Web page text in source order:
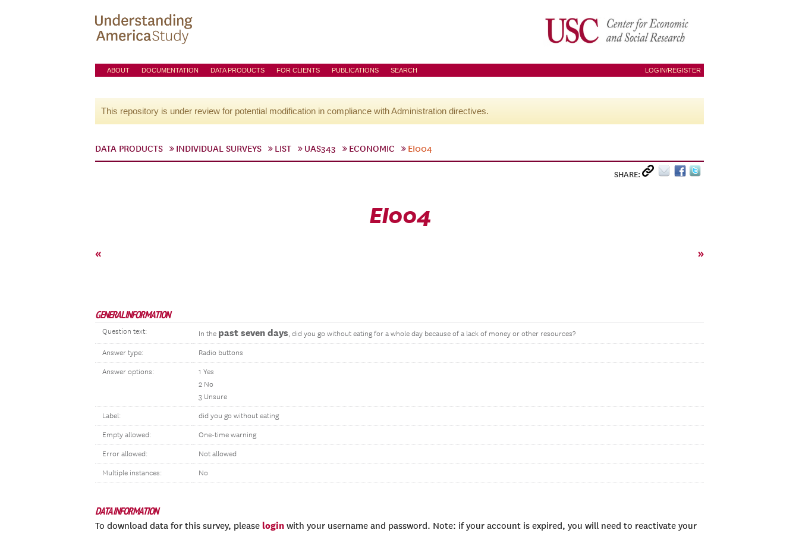
ABOUT DOCUMENTATION DATA PRODUCTS FOR CLIENTS PUBLICATIONS SEARCH LOGIN/REGISTER
This repository is under review for potential modification in compliance with Administration directives.
DATA PRODUCTS INDIVIDUAL SURVEYS LIST UAS343 ECONOMIC EI004
SHARE:
EI004
« »
GENERAL INFORMATION
Question text: In the past seven days, did you go without eating for a whole day because of a lack of money or other resources?
Answer type: Radio buttons
Answer options:
1 Yes
2 No
3 Unsure
Label: did you go without eating
Empty allowed: One-time warning
Error allowed: Not allowed
Multiple instances: No
DATA INFORMATION
To download data for this survey, please login with your username and password. Note: if your account is expired, you will need to reactivate your